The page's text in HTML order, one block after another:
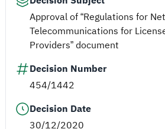
Approval of “Regulations for
Telecommunications for
Providers” document
Decision Number
454/1442
Decision Date
30/12/2020